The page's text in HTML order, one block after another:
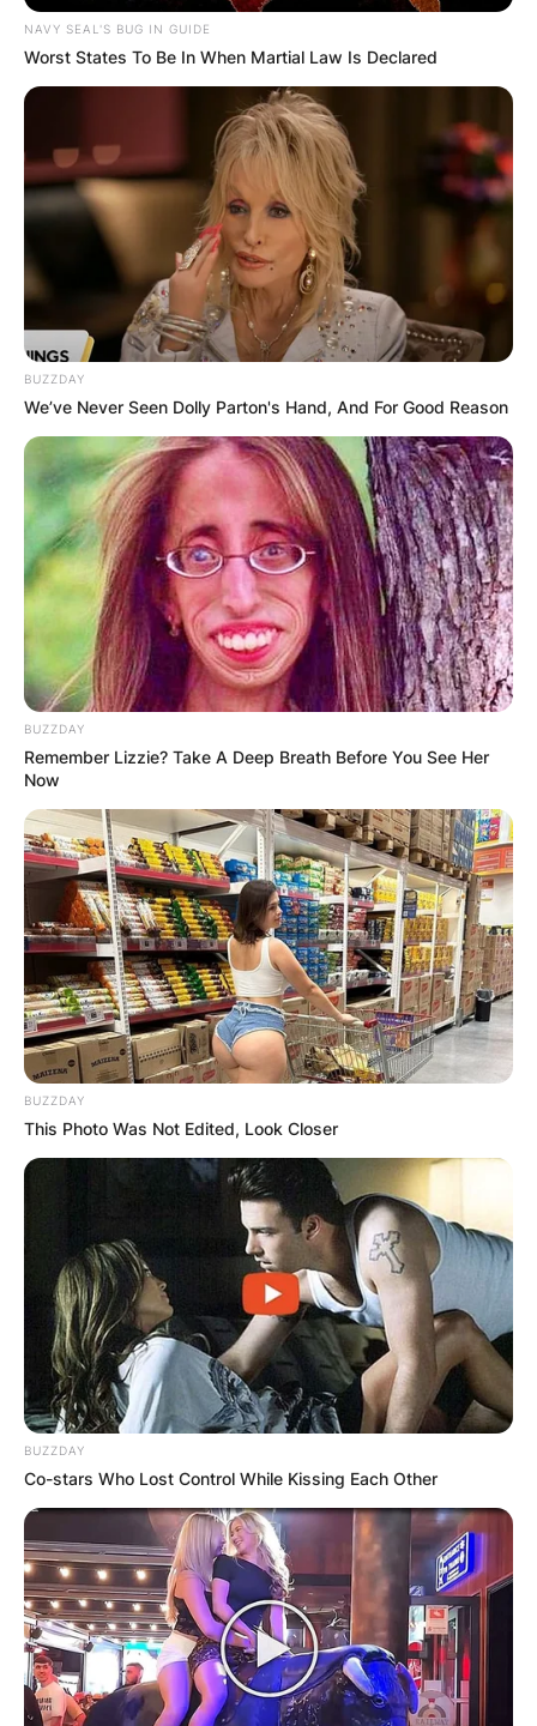
NAVY SEAL'S BUG IN GUIDE
Worst States To Be In When Martial Law Is Declared
BUZZDAY
We’ve Never Seen Dolly Parton's Hand, And For Good Reason
BUZZDAY
Remember Lizzie? Take A Deep Breath Before You See Her
Now
BUZZDAY
This Photo Was Not Edited, Look Closer
BUZZDAY
Co-stars Who Lost Control While Kissing Each Other